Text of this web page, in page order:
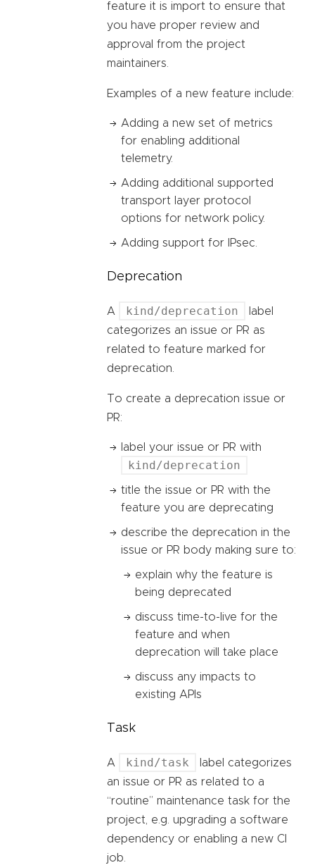
feature it is import to ensure that
you have proper review and
approval from the project
maintainers.
Examples of a new feature include:
Adding a new set of metrics
for enabling additional
telemetry.
Adding additional supported
transport layer protocol
options for network policy.
Adding support for IPsec.
Deprecation
A kind/deprecation
label
categorizes an issue or PR as
related to feature marked for
deprecation.
To create a deprecation issue or
PR:
label your issue or PR with
kind/deprecation
title the issue or PR with the
feature you are deprecating
describe the deprecation in the
issue or PR body making sure to:
explain why the feature is
being deprecated
discuss time-to-live for the
feature and when
deprecation will take place
discuss any impacts to
existing APIs
Task
A kind/task
label categorizes
an issue or PR as related to a
“routine” maintenance task for the
project, e.g. upgrading a software
dependency or enabling a new CI
job.